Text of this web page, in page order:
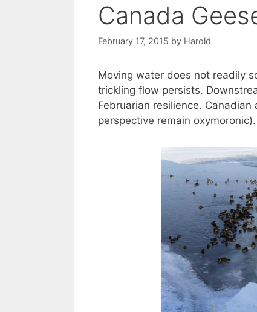
Canada
February 17, 2015 by Harold
Moving water does not readily
trickling flow persists.
Februarian resilience.
perspective remain